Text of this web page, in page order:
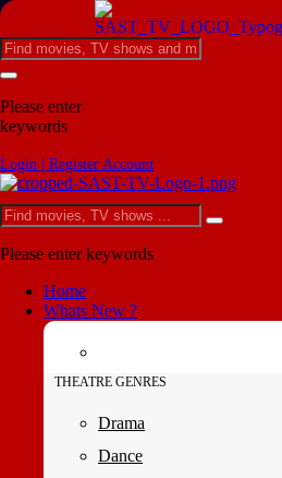
Please enter
keywords
Login | Register Account
Please enter keywords
Home
Whats New ?
THEATRE GENRES
Drama
Dance